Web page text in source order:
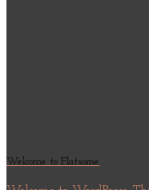
Welcome to Flatsome